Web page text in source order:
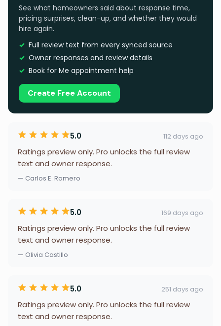
See what homeowners said about response time,
pricing surprises, clean-up, and whether they would
hire again.
Full review text from every synced source
Owner responses and review details
Book for Me appointment help
Create Free Account
5.0 112 days ago
Ratings preview only. Pro unlocks the full review
text and owner response.
— Carlos E. Romero
5.0 169 days ago
Ratings preview only. Pro unlocks the full review
text and owner response.
— Olivia Castillo
5.0 251 days ago
Ratings preview only. Pro unlocks the full review
text and owner response.